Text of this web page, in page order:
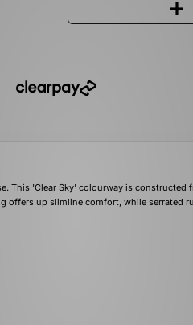
This 'Clear Sky' colourway is constructed
offers up slimline comfort, while serrated